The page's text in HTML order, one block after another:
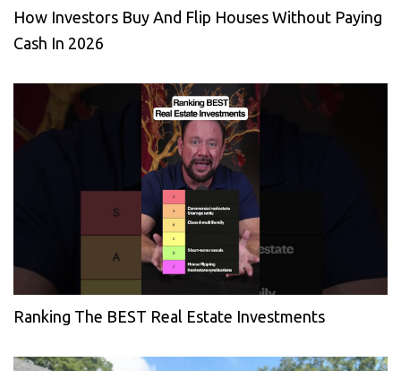
How Investors Buy And Flip Houses Without Paying
Cash In 2026
Ranking The BEST Real Estate Investments